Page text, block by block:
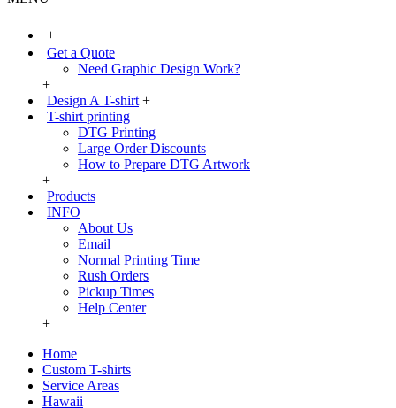
+
Get a Quote
Need Graphic Design Work?
+
Design A T-shirt +
T-shirt printing
DTG Printing
Large Order Discounts
How to Prepare DTG Artwork
+
Products +
INFO
About Us
Email
Normal Printing Time
Rush Orders
Pickup Times
Help Center
+
Home
Custom T-shirts
Service Areas
Hawaii